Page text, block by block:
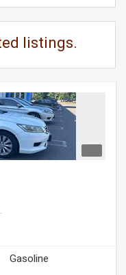
listings.
Gasoline